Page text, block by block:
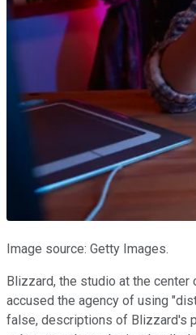
Image source: Getty Images.
Blizzard, the studio at the center
accused the agency of using
false, descriptions of Blizzard's